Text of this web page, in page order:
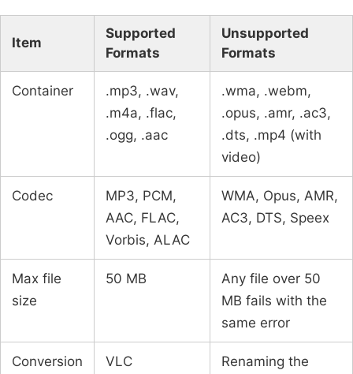
Item
Supported
Formats
Unsupported
Formats
Container
.mp3, .wav,
.m4a, .flac,
.ogg, .aac
.wma, .webm,
.opus, .amr, .ac3,
.dts, .mp4 (with
video)
Codec
MP3, PCM,
AAC, FLAC,
Vorbis, ALAC
WMA, Opus, AMR,
AC3, DTS, Speex
Max file
size
50 MB
Any file over 50
MB fails with the
same error
Conversion
VLC
Renaming the